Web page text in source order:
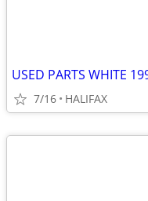
USED PARTS WHITE
7/16 HALIFAX